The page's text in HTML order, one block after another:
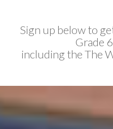
Sign up below to
Grade
including the The